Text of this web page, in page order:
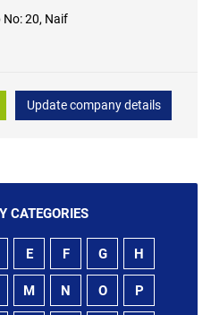
20, Naif
Update company details
CATEGORIES
E F G H
M N O P